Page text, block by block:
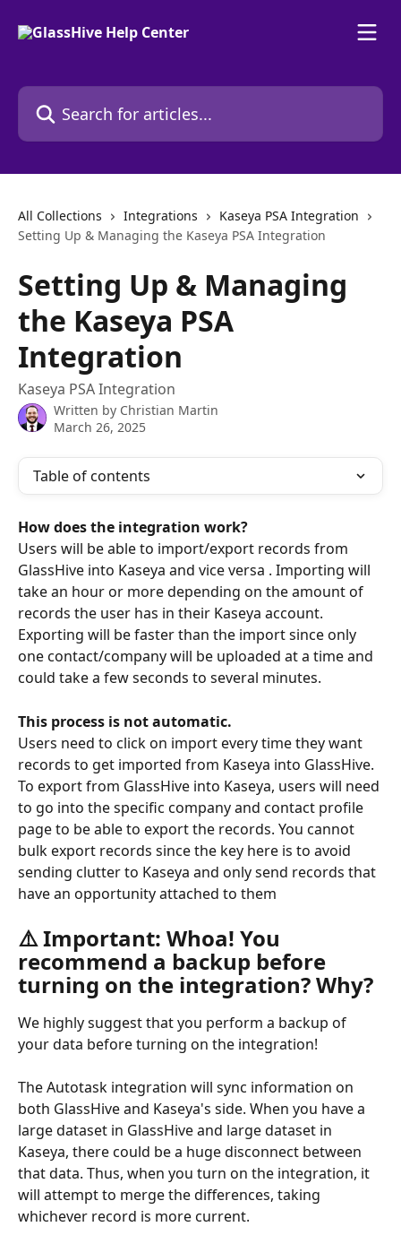
Search for articles...
All Collections Integrations
Kaseya PSA Integration
Setting Up & Managing the Kaseya PSA Integration
Setting Up & Managing
the Kaseya PSA
Integration
Kaseya PSA Integration
Written by Christian Martin
March 26, 2025
Table of contents
How does the integration work?
Users will be able to import/export records from
GlassHive into Kaseya and vice versa . Importing will
take an hour or more depending on the amount of
records the user has in their Kaseya account.
Exporting will be faster than the import since only
one contact/company will be uploaded at a time and
could take a few seconds to several minutes.
This process is not automatic.
Users need to click on import every time they want
records to get imported from Kaseya into GlassHive.
To export from GlassHive into Kaseya, users will need
to go into the specific company and contact profile
page to be able to export the records. You cannot
bulk export records since the key here is to avoid
sending clutter to Kaseya and only send records that
have an opportunity attached to them
⚠️ Important: Whoa! You
recommend a backup before
turning on the integration? Why?
We highly suggest that you perform a backup of
your data before turning on the integration!
The Autotask integration will sync information on
both GlassHive and Kaseya's side. When you have a
large dataset in GlassHive and large dataset in
Kaseya, there could be a huge disconnect between
that data. Thus, when you turn on the integration, it
will attempt to merge the differences, taking
whichever record is more current.